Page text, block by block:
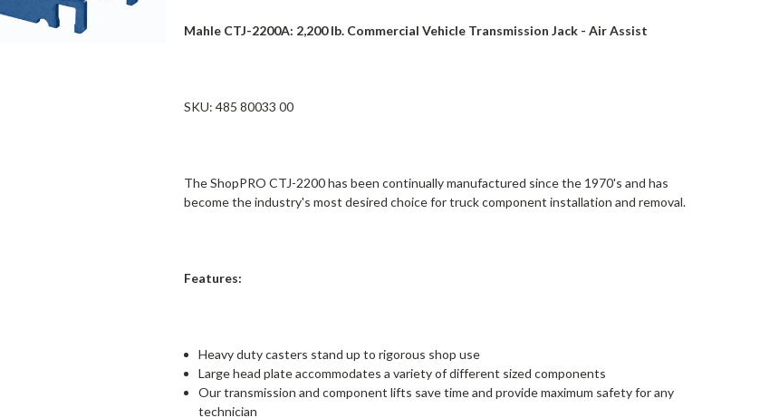
Mahle CTJ-2200A: 2,200 lb. Commercial Vehicle Transmission Jack - Air Assist
SKU: 485 80033 00
The ShopPRO CTJ-2200 has been continually manufactured since the 1970's and has
become the industry's most desired choice for truck component installation and removal.
Features:
Heavy duty casters stand up to rigorous shop use
Large head plate accommodates a variety of different sized components
Our transmission and component lifts save time and provide maximum safety for any
technician